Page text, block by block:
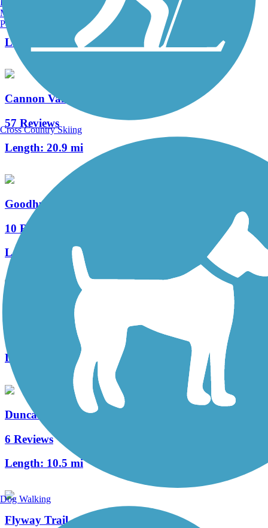
Length:
0.5 mi
Cannon Valley Trail
57 Reviews
Length: 20.9 mi
Goodhue Pioneer State Trail
10 Reviews
Length:
9.7 mi
Great River Ridge State Trail
Length:
Duncan Creek Trail
6 Reviews
Length: 10.5 mi
Flyway Trail
Manchester, NH
Portland, ME
Cross Country Skiing
Dog Walking